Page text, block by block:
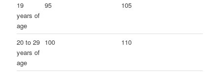
19
years of
age
95 105
20 to 29
years of
age
100 110